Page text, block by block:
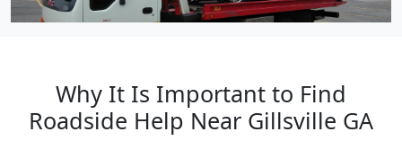
Why It Is Important to Find
Roadside Help Near Gillsville GA